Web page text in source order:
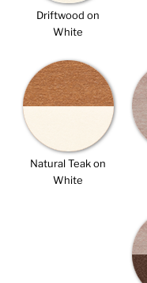
Driftwood on
White
Natural Teak on
White